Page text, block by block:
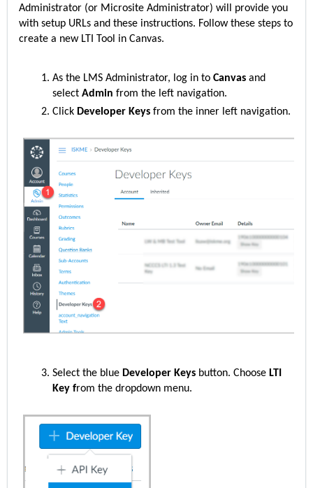
Administrator (or Microsite Administrator) will provide you
with setup URLs and these instructions. Follow these steps to
create a new LTI Tool in Canvas.
As the LMS Administrator, log in to Canvas and
select Admin from the left navigation.
Click Developer Keys from the inner left navigation.
Select the blue Developer Keys button. Choose LTI
Key from the dropdown menu.